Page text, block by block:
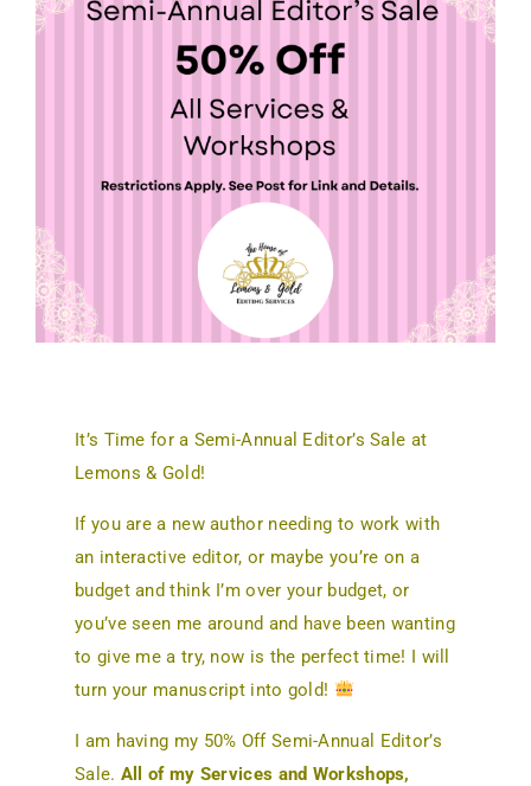
It’s Time for a Semi-Annual Editor’s Sale at
Lemons & Gold!
If you are a new author needing to work with
an interactive editor, or maybe you’re on a
budget and think I’m over your budget, or
you’ve seen me around and have been wanting
to give me a try, now is the perfect time! I will
turn your manuscript into gold!
I am having my 50% Off Semi-Annual Editor’s
Sale. All of my Services and Workshops,